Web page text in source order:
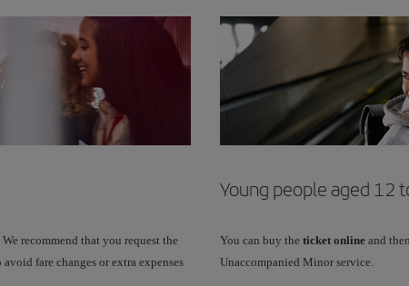
We recommend that you request the
avoid fare changes or extra expenses
Young people aged 12
You can buy the ticket online and
Unaccompanied Minor service.